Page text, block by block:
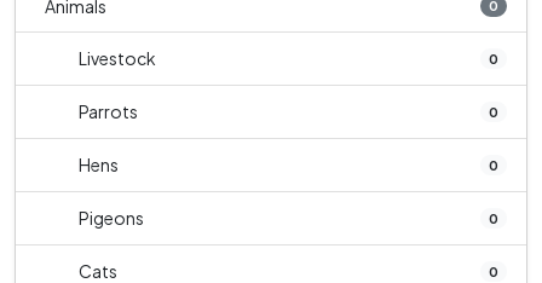
Animals 0
Livestock 0
Parrots 0
Hens 0
Pigeons 0
Cats 0